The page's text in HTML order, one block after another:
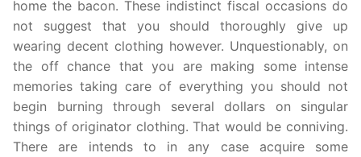
home the bacon. These indistinct fiscal occasions do
not suggest that you should thoroughly give up
wearing decent clothing however. Unquestionably, on
the off chance that you are making some intense
memories taking care of everything you should not
begin burning through several dollars on singular
things of originator clothing. That would be conniving.
There are intends to in any case acquire some